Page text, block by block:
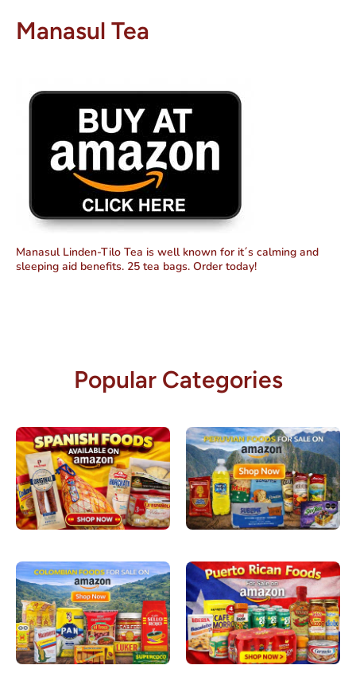
Manasul Tea
Manasul Linden-Tilo Tea is well known for it´s calming and
sleeping aid benefits. 25 tea bags. Order today!
Popular Categories